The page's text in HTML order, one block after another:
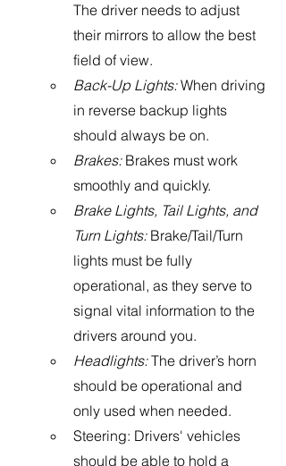
The driver needs to adjust
their mirrors to allow the best
field of view.
Back-Up Lights: When driving
in reverse backup lights
should always be on.
Brakes: Brakes must work
smoothly and quickly.
Brake Lights, Tail Lights, and
Turn Lights: Brake/Tail/Turn
lights must be fully
operational, as they serve to
signal vital information to the
drivers around you.
Headlights: The driver’s horn
should be operational and
only used when needed.
Steering: Drivers' vehicles
should be able to hold a